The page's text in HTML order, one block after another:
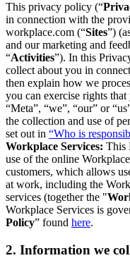
This privacy policy (“
in connection with the
workplace.com (“Sites”)
and our marketing and
“Activities”). In this
collect about you in
then explain how we
you can exercise rights
“Meta”, “we”, “our” or
the collection and use of
set out in “Who is
Workplace Services: This
use of the online
customers, which allows
at work, including the
services (together the "
Workplace Services is
Policy” found here.
2. Information we